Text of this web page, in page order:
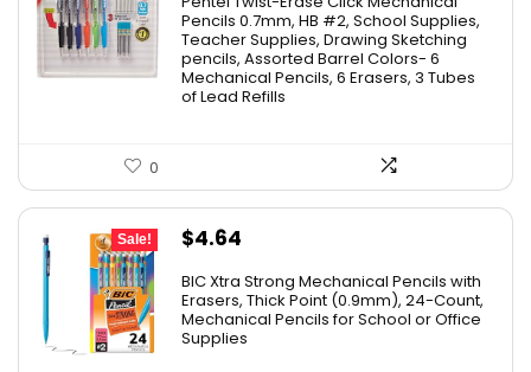
Pencils 0.7mm, HB #2, School Supplies,
Teacher Supplies, Drawing Sketching
pencils, Assorted Barrel Colors- 6
Mechanical Pencils, 6 Erasers, 3 Tubes
of Lead Refills
0
Sale!
Original
was:
$8.99.
$4.64
is:
$4.64.
BIC Xtra Strong Mechanical Pencils with
Erasers, Thick Point (0.9mm), 24-Count,
Mechanical Pencils for School or Office
Supplies